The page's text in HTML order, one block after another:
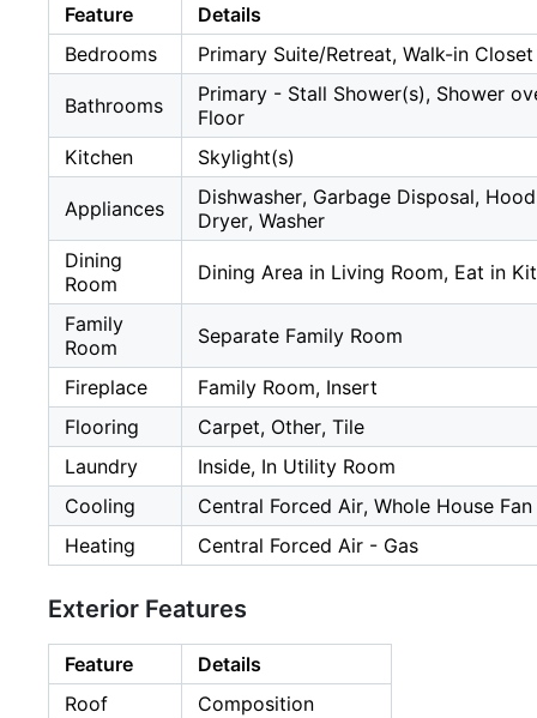
Feature
Details
Bedrooms
Primary Suite/Retreat, Walk-in Closet
Bathrooms
Primary - Stall Shower(s), Shower
Floor
Kitchen
Skylight(s)
Appliances
Dishwasher, Garbage Disposal,
Dryer, Washer
Dining
Room
Dining Area in Living Room, Eat in
Family
Room
Separate Family Room
Fireplace
Family Room, Insert
Flooring
Carpet, Other, Tile
Laundry
Inside, In Utility Room
Cooling
Central Forced Air, Whole House Fan
Heating
Central Forced Air - Gas
Exterior Features
Feature
Details
Roof
Composition